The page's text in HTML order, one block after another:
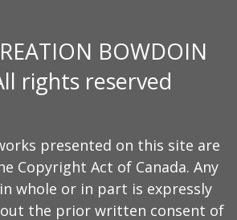
BOWDOIN
rights reserved
presented on this site are
Copyright Act of Canada. Any
whole or in part is expressly
the prior written consent of